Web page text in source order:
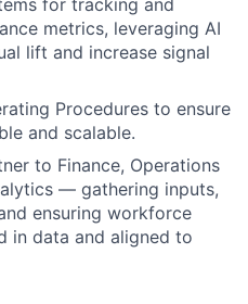
for tracking and
metrics, leveraging AI
lift and increase signal
Procedures to ensure
and scalable.
to Finance, Operations
— gathering inputs,
ensuring workforce
in data and aligned to